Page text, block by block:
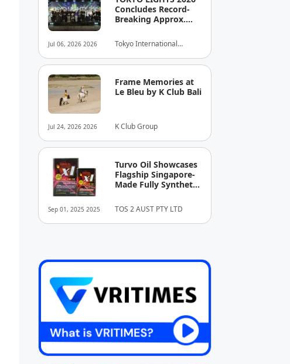
Jul 06, 2026 2026
Concludes Record-
Breaking Approx.
Enthralled Over Nine
Dazzling Days as
Tokyo’s Premier
Festival of Light
Came to a Close.
Tokyo International
Executive Committee
Jul 24, 2026 2026
Frame Memories at
Le Bleu by K Club Bali
K Club Group
Sep 01, 2025 2025
Turvo Oil Showcases
Flagship Singapore-
Made Fully Synthetic
Superior Engine
Protection
TOS 2 AUST PTY LTD